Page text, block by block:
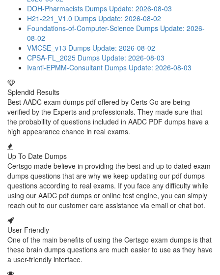
DOH-Pharmacists Dumps Update: 2026-08-03
H21-221_V1.0 Dumps Update: 2026-08-02
Foundations-of-Computer-Science Dumps Update: 2026-
08-02
VMCSE_v13 Dumps Update: 2026-08-02
CPSA-FL_2025 Dumps Update: 2026-08-03
Ivanti-EPMM-Consultant Dumps Update: 2026-08-03
Splendid Results
Best AADC exam dumps pdf offered by Certs Go are being
verified by the Experts and professionals. They made sure that
the probability of questions included in AADC PDF dumps have a
high appearance chance in real exams.
Up To Date Dumps
Certsgo made believe in providing the best and up to dated exam
dumps questions that are why we keep updating our pdf dumps
questions according to real exams. If you face any difficulty while
using our AADC pdf dumps or online test engine, you can simply
reach out to our customer care assistance via email or chat bot.
User Friendly
One of the main benefits of using the Certsgo exam dumps is that
these brain dumps questions are much easier to use as they have
a user-friendly interface.